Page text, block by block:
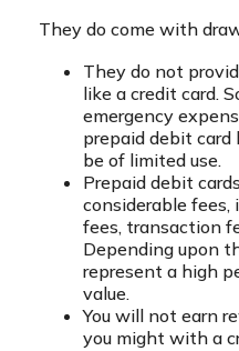
They do come with
They do not
like a credit card.
emergency
prepaid debit
be of limited use.
Prepaid debit
considerable fees,
fees, transaction
Depending upon
represent a high
value.
You will not earn
you might with a